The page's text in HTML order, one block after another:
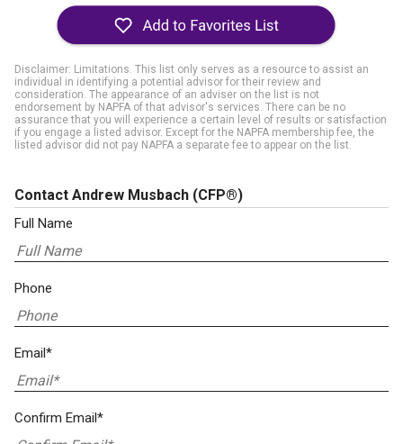
Disclaimer: Limitations. This list only serves as a resource to assist an
individual in identifying a potential advisor for their review and
consideration. The appearance of an adviser on the list is not
endorsement by NAPFA of that advisor's services. There can be no
assurance that you will experience a certain level of results or satisfaction
if you engage a listed advisor. Except for the NAPFA membership fee, the
listed advisor did not pay NAPFA a separate fee to appear on the list.
Contact Andrew Musbach (CFP®)
Full Name
Phone
Email*
Confirm Email*